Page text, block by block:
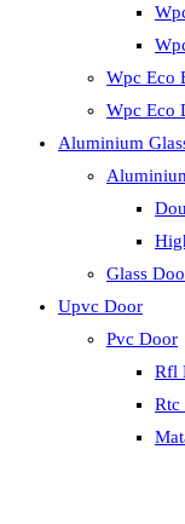
Wpc Eco
Wpc Eco
Aluminium
Glass
Upvc Door
Pvc Door
Rfl
Rtc